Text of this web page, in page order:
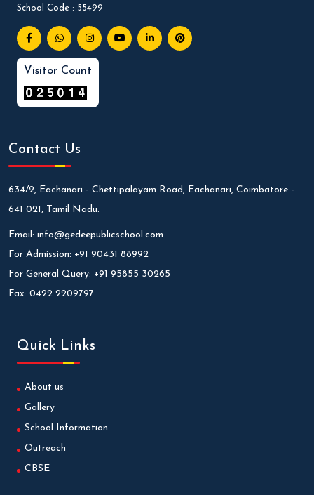
School Code : 55499
Visitor Count
Contact Us
634/2, Eachanari - Chettipalayam Road, Eachanari, Coimbatore -
641 021, Tamil Nadu.
Email: info@gedeepublicschool.com
For Admission: +91 90431 88992
For General Query: +91 95855 30265
Fax: 0422 2209797
Quick Links
About us
Gallery
School Information
Outreach
CBSE